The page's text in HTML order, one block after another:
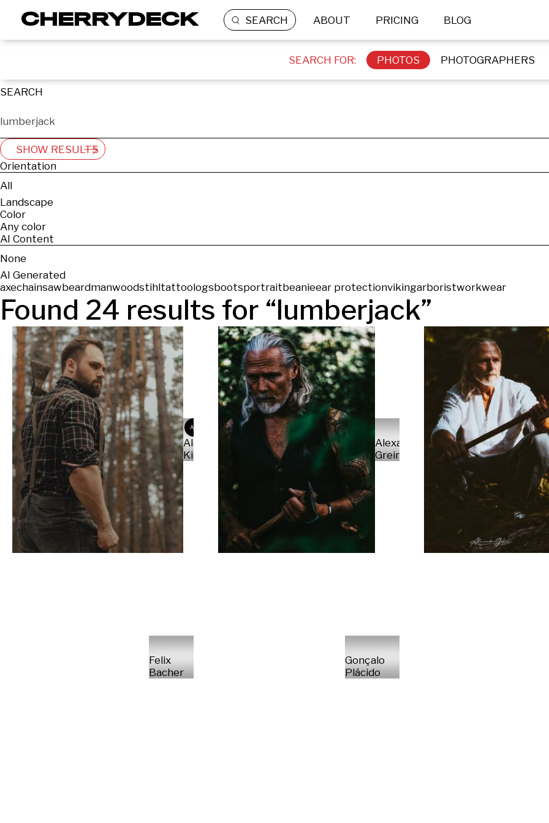
SEARCH ABOUT PRICING BLOG
SEARCH FOR: PHOTOS PHOTOGRAPHERS
SEARCH
SHOW RESULTS
Orientation
All
Landscape
Color
Any color
AI Content
None
AI Generated
axechainsawbeardmanwoodstihltattoologsbootsportraitbeanieear protectionvikingarboristworkwear
Found 24 results for “lumberjack”
AK
Alex
Kit
Alexandra
Grein
Felix
Bacher
Gonçalo
Plácido